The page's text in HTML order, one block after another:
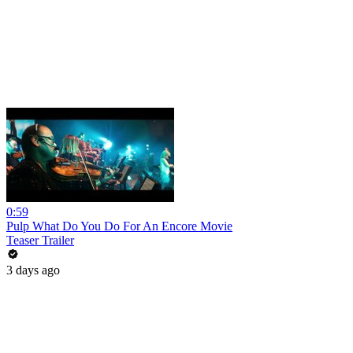
0:59
Pulp What Do You Do For An Encore Movie
Teaser Trailer
3 days ago